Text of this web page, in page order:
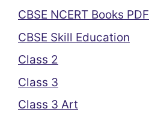
CBSE NCERT Books PDF
CBSE Skill Education
Class 2
Class 3
Class 3 Art